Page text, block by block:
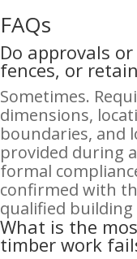
FAQs
Do approvals
fences, or
Sometimes.
dimensions,
boundaries, and
provided during
formal
confirmed with
qualified
What is the
timber work